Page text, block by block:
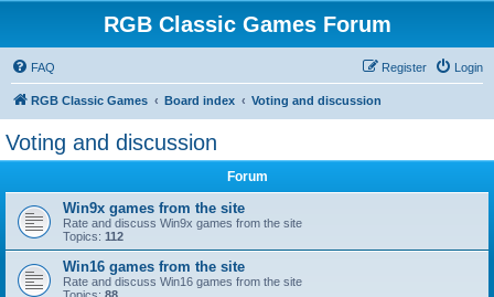
RGB Classic Games Forum
FAQ Login
Register
RGB Classic Games Board index Voting and discussion
Voting and discussion
Forum
Win9x games from the site
Rate and discuss Win9x games from the site
Topics: 112
Win16 games from the site
Rate and discuss Win16 games from the site